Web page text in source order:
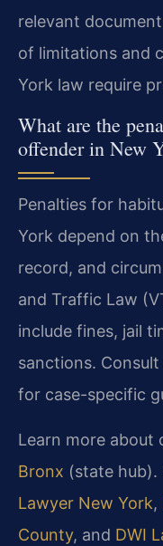
relevant
of limitations and
York law require
What are the
offender in New
Penalties for
York depend on
record, and
and Traffic Law
include fines, jail
sanctions.
for case-specific
Learn more about
Bronx (state hub).
Lawyer New York,
County, and DWI